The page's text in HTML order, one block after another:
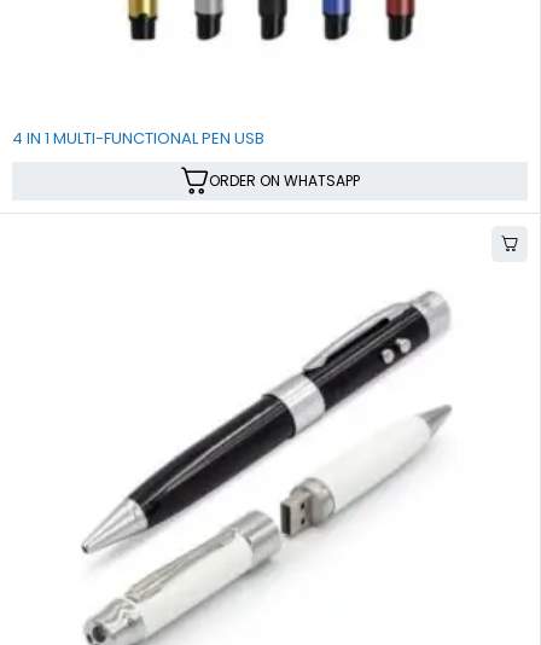
4 IN 1 MULTI-FUNCTIONAL PEN USB
ORDER ON WHATSAPP